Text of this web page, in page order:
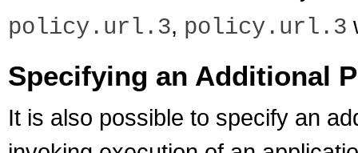
policy.url.3, policy.url.3
Specifying an Additional
It is also possible to specify an